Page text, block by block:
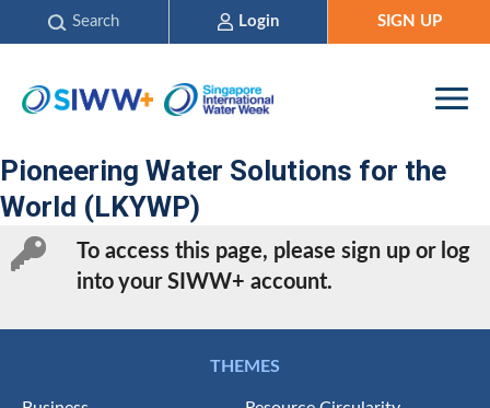
Search Login SIGN UP
Pioneering Water Solutions for the
World (LKYWP)
To access this page, please sign up or log
into your SIWW+ account.
THEMES